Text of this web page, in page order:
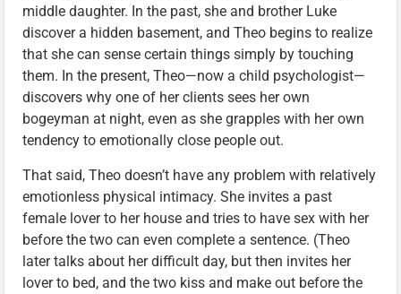
middle daughter. In the past, she and brother Luke
discover a hidden basement, and Theo begins to realize
that she can sense certain things simply by touching
them. In the present, Theo—now a child psychologist—
discovers why one of her clients sees her own
bogeyman at night, even as she grapples with her own
tendency to emotionally close people out.
That said, Theo doesn’t have any problem with relatively
emotionless physical intimacy. She invites a past
female lover to her house and tries to have sex with her
before the two can even complete a sentence. (Theo
later talks about her difficult day, but then invites her
lover to bed, and the two kiss and make out before the